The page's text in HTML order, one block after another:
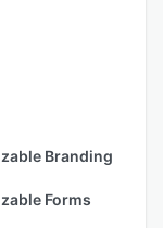
Branding
Forms